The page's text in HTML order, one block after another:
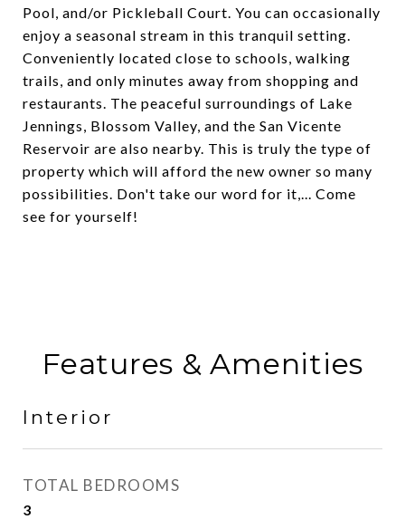
Pool, and/or Pickleball Court. You can occasionally
enjoy a seasonal stream in this tranquil setting.
Conveniently located close to schools, walking
trails, and only minutes away from shopping and
restaurants. The peaceful surroundings of Lake
Jennings, Blossom Valley, and the San Vicente
Reservoir are also nearby. This is truly the type of
property which will afford the new owner so many
possibilities. Don't take our word for it,... Come
see for yourself!
Features & Amenities
Interior
TOTAL BEDROOMS
3